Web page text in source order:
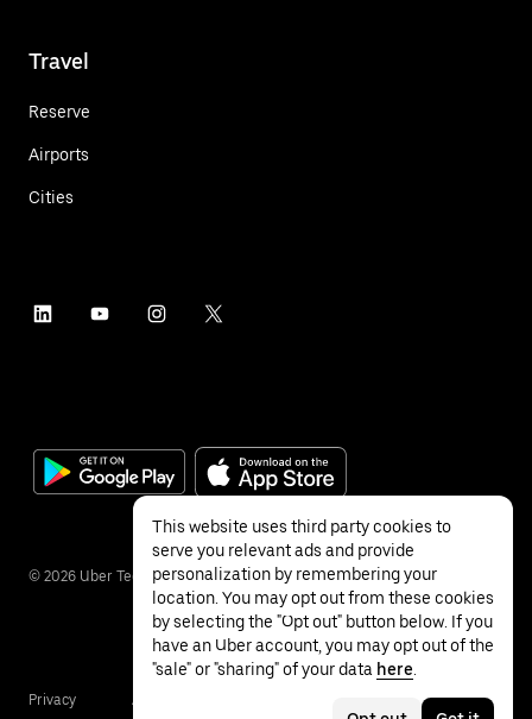
Travel
Reserve
Airports
Cities
© 2026 Uber Technologies Inc.
Privacy Accessibility
This website uses third party cookies to
serve you relevant ads and provide
personalization by remembering your
location. You may opt out from these cookies
by selecting the "Opt out" button below. If you
have an Uber account, you may opt out of the
"sale" or "sharing" of your data here